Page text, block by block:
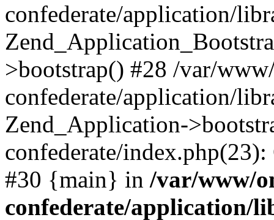
confederate/application/
>bootstrap() #28 /var/
confederate/application/
Zend_Application-
confederate/
#30 {main} in /var/www/
confederate/application/